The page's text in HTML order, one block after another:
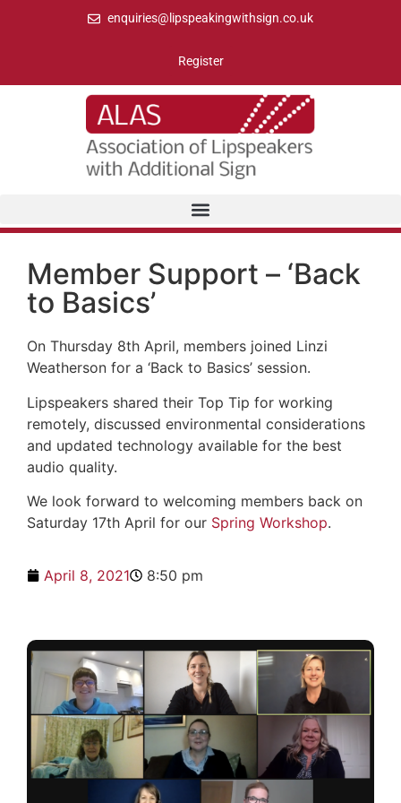
enquiries@lipspeakingwithsign.co.uk
Register
Member Support – ‘Back
to Basics’
On Thursday 8th April, members joined Linzi
Weatherson for a ‘Back to Basics’ session.
Lipspeakers shared their Top Tip for working
remotely, discussed environmental considerations
and updated technology available for the best
audio quality.
We look forward to welcoming members back on
Saturday 17th April for our Spring Workshop.
April 8, 2021 8:50 pm